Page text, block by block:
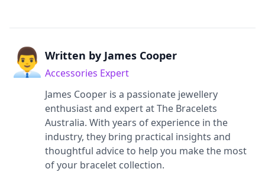
👨‍💼 Written by James Cooper
Accessories Expert
James Cooper is a passionate jewellery
enthusiast and expert at The Bracelets
Australia. With years of experience in the
industry, they bring practical insights and
thoughtful advice to help you make the most
of your bracelet collection.